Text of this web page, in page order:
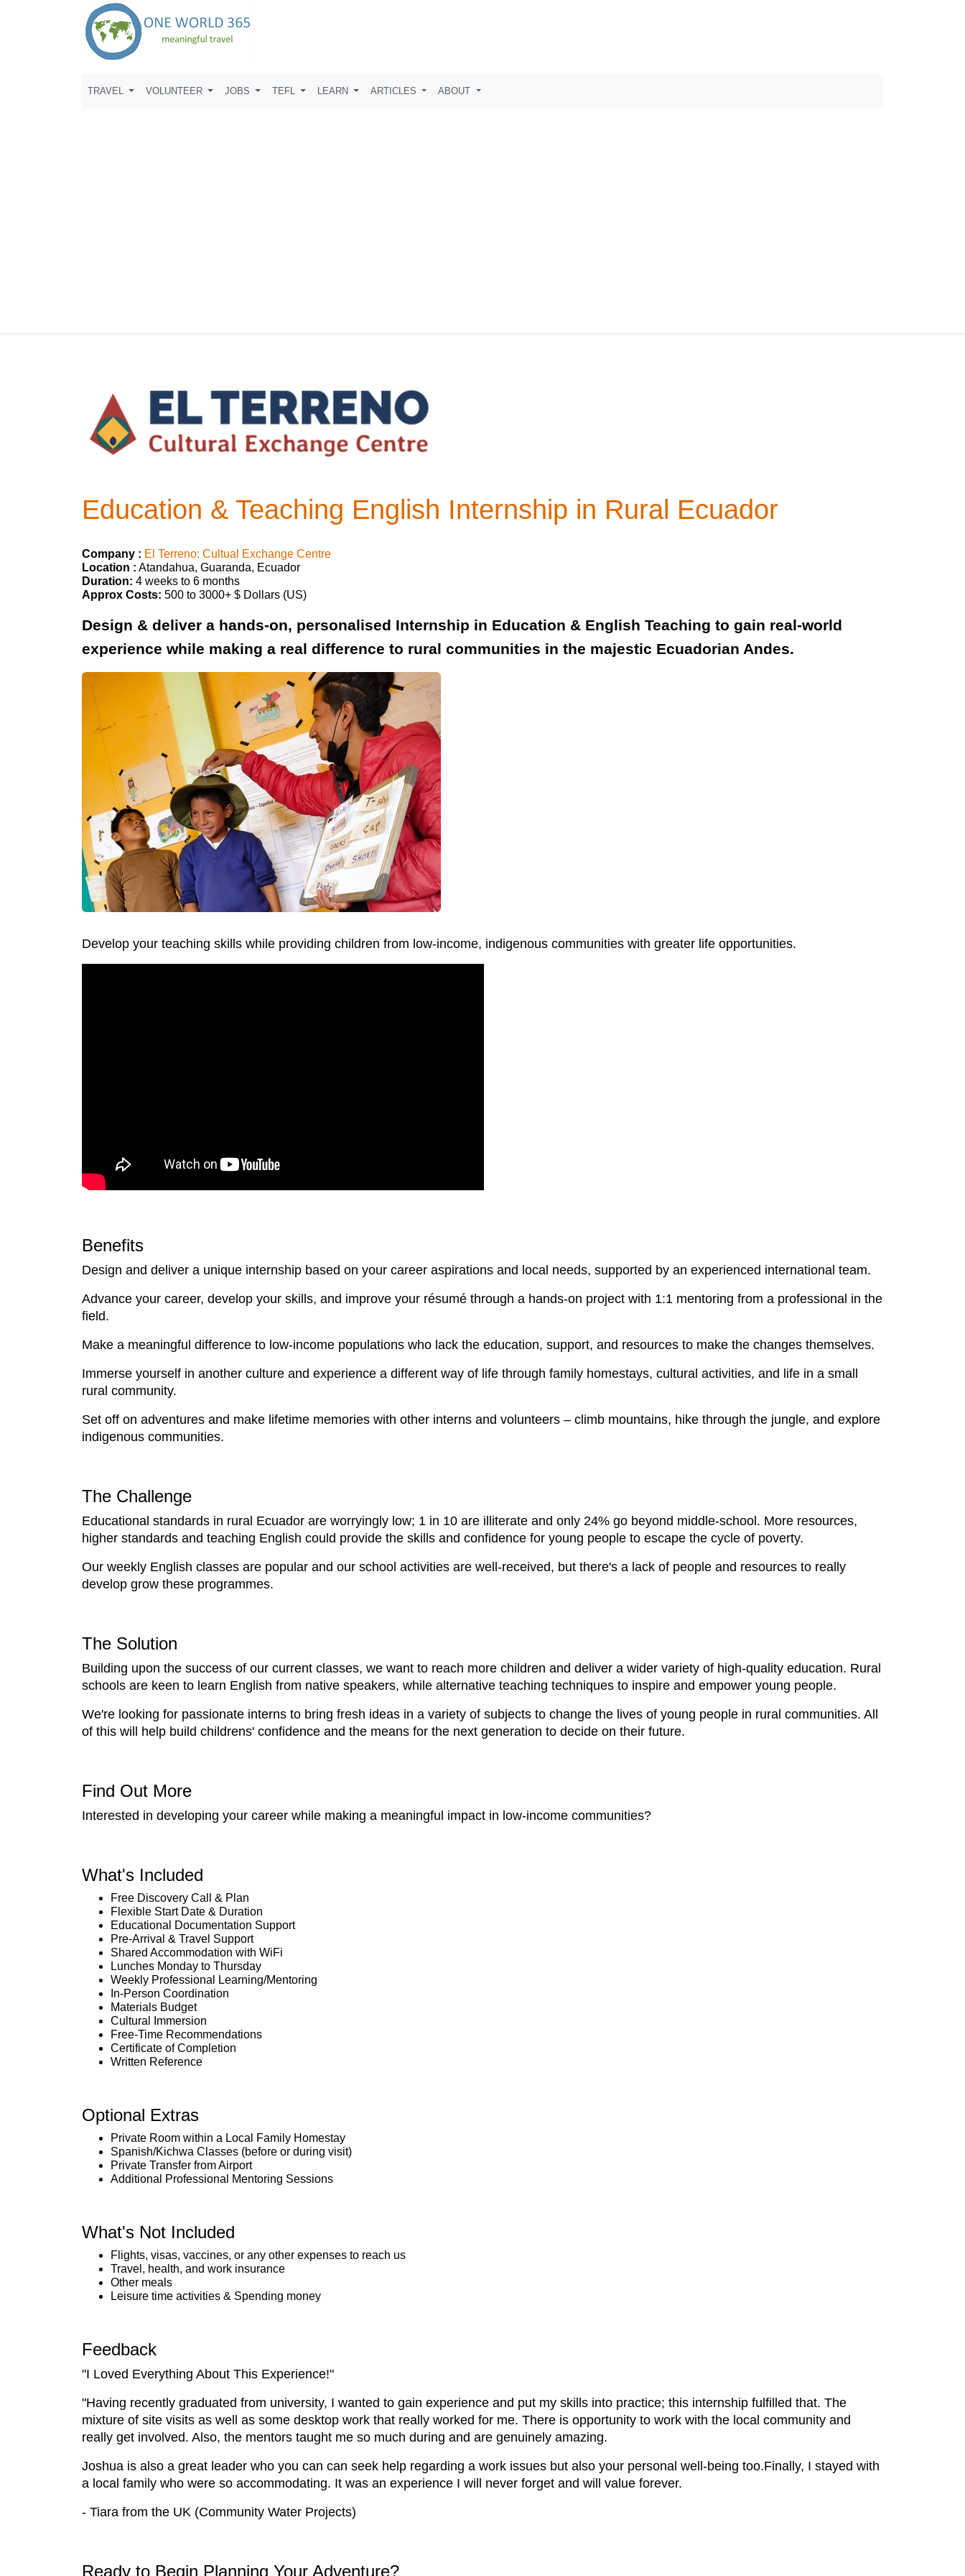
TRAVEL VOLUNTEER JOBS TEFL LEARN ARTICLES ABOUT
Education & Teaching English Internship in Rural Ecuador
Company : El Terreno: Cultual Exchange Centre
Location : Atandahua, Guaranda, Ecuador
Duration: 4 weeks to 6 months
Approx Costs: 500 to 3000+ $ Dollars (US)
Design & deliver a hands-on, personalised Internship in Education & English Teaching to gain real-world
experience while making a real difference to rural communities in the majestic Ecuadorian Andes.
Develop your teaching skills while providing children from low-income, indigenous communities with greater life opportunities.
Benefits
Design and deliver a unique internship based on your career aspirations and local needs, supported by an experienced international team.
Advance your career, develop your skills, and improve your résumé through a hands-on project with 1:1 mentoring from a professional in the
field.
Make a meaningful difference to low-income populations who lack the education, support, and resources to make the changes themselves.
Immerse yourself in another culture and experience a different way of life through family homestays, cultural activities, and life in a small
rural community.
Set off on adventures and make lifetime memories with other interns and volunteers – climb mountains, hike through the jungle, and explore
indigenous communities.
The Challenge
Educational standards in rural Ecuador are worryingly low; 1 in 10 are illiterate and only 24% go beyond middle-school. More resources,
higher standards and teaching English could provide the skills and confidence for young people to escape the cycle of poverty.
Our weekly English classes are popular and our school activities are well-received, but there's a lack of people and resources to really
develop grow these programmes.
The Solution
Building upon the success of our current classes, we want to reach more children and deliver a wider variety of high-quality education. Rural
schools are keen to learn English from native speakers, while alternative teaching techniques to inspire and empower young people.
We're looking for passionate interns to bring fresh ideas in a variety of subjects to change the lives of young people in rural communities. All
of this will help build childrens' confidence and the means for the next generation to decide on their future.
Find Out More
Interested in developing your career while making a meaningful impact in low-income communities?
What's Included
Free Discovery Call & Plan
Flexible Start Date & Duration
Educational Documentation Support
Pre-Arrival & Travel Support
Shared Accommodation with WiFi
Lunches Monday to Thursday
Weekly Professional Learning/Mentoring
In-Person Coordination
Materials Budget
Cultural Immersion
Free-Time Recommendations
Certificate of Completion
Written Reference
Optional Extras
Private Room within a Local Family Homestay
Spanish/Kichwa Classes (before or during visit)
Private Transfer from Airport
Additional Professional Mentoring Sessions
What's Not Included
Flights, visas, vaccines, or any other expenses to reach us
Travel, health, and work insurance
Other meals
Leisure time activities & Spending money
Feedback
"I Loved Everything About This Experience!"
"Having recently graduated from university, I wanted to gain experience and put my skills into practice; this internship fulfilled that. The
mixture of site visits as well as some desktop work that really worked for me. There is opportunity to work with the local community and
really get involved. Also, the mentors taught me so much during and are genuinely amazing.
Joshua is also a great leader who you can can seek help regarding a work issues but also your personal well-being too.Finally, I stayed with
a local family who were so accommodating. It was an experience I will never forget and will value forever.
- Tiara from the UK (Community Water Projects)
Ready to Begin Planning Your Adventure?